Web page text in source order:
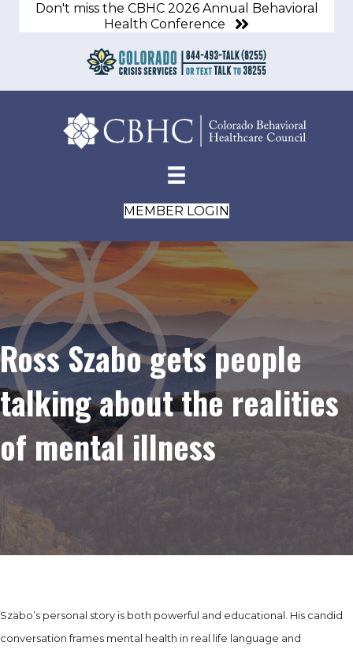
Don't miss the CBHC 2026 Annual Behavioral
Health Conference
MEMBER LOGIN
Ross Szabo gets people
talking about the realities
of mental illness
Szabo’s personal story is both powerful and educational. His candid
conversation frames mental health in real life language and